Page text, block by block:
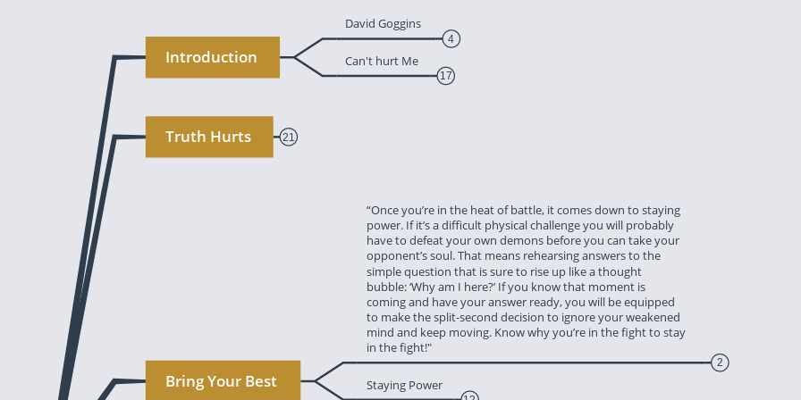
‎Introduction
‎David Goggins
4
‎Can't hurt Me
17
‎Truth Hurts 21
‎Bring Your Best
‎“Once you’re in the heat of battle, it comes down to staying
‎power. If it’s a difficult physical challenge you will probably
‎have to defeat your own demons before you can take your
‎opponent’s soul. That means rehearsing answers to the
‎simple question that is sure to rise up like a thought
‎bubble: ‘Why am I here?’ If you know that moment is
‎coming and have your answer ready, you will be equipped
‎to make the split-second decision to ignore your weakened
‎mind and keep moving. Know why you’re in the fight to stay
‎in the fight!"
2
Some ‎Staying Power
Until
failures